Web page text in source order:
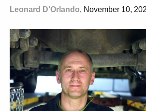
Leonard D'Orlando, November 10,